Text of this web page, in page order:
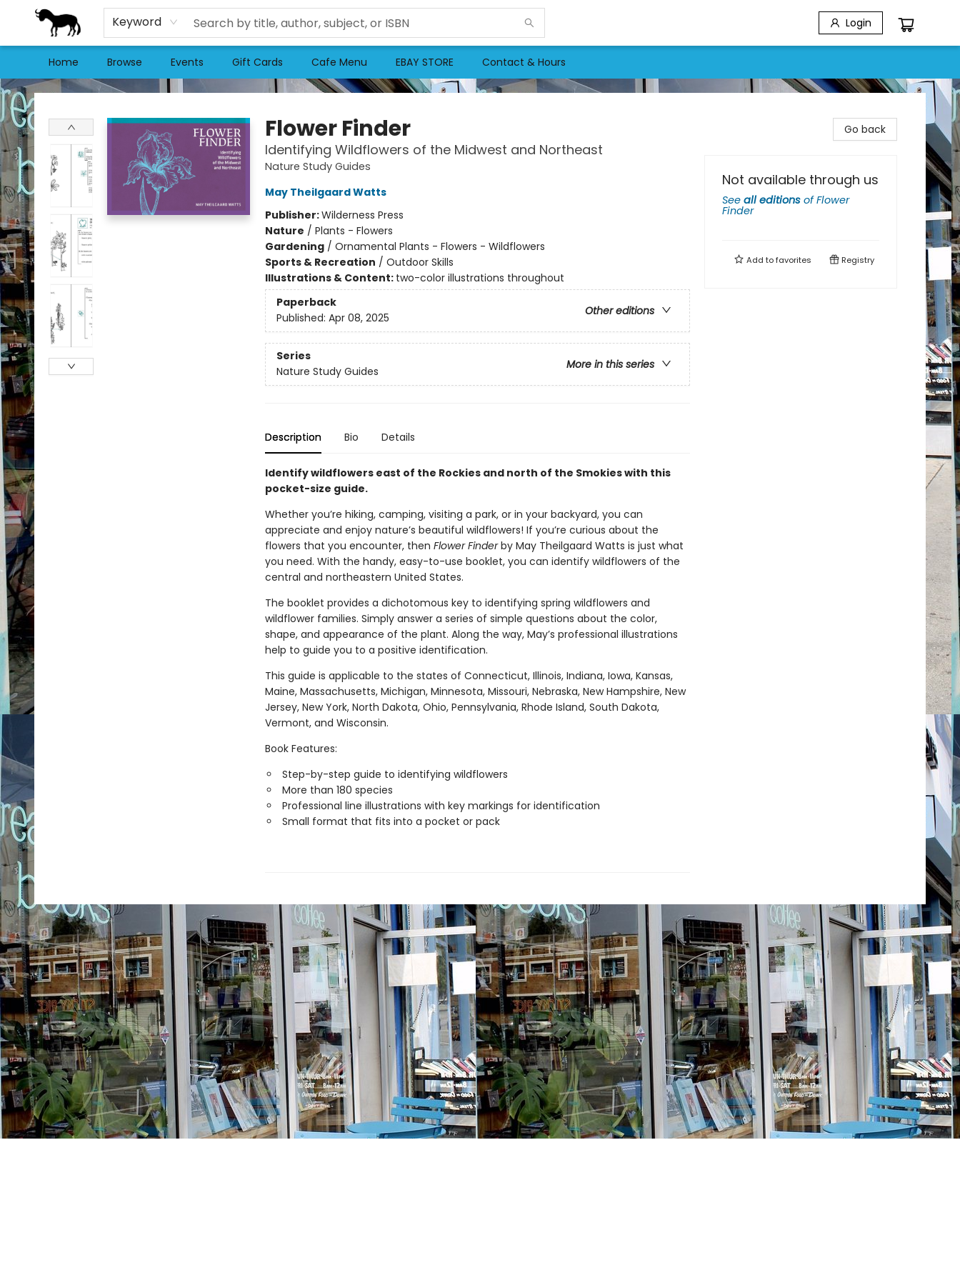
Keyword Login
Home Browse Events Gift Cards Cafe Menu EBAY STORE Contact & Hours
Stories Books & Cafe
Flower Finder
Identifying Wildflowers of the Midwest and Northeast
Nature Study Guides
May Theilgaard Watts
Publisher:Wilderness Press
Nature / Plants - Flowers
Gardening/ Ornamental Plants - Flowers - Wildflowers
Sports & Recreation / Outdoor Skills
Illustrations & Content: two-color illustrations throughout
Paperback
Other editions
Published: Apr 08, 2025
Series
More in this series
Nature Study Guides
Description Bio Details
Identify wildflowers east of the Rockies and north of the Smokies with this
pocket-size guide.
Whether you’re hiking, camping, visiting a park, or in your backyard, you can
appreciate and enjoy nature’s beautiful wildflowers! If you’re curious about the
flowers that you encounter, then Flower Finderby May Theilgaard Watts is just what
you need. With the handy, easy-to-use booklet, you can identify wildflowers of the
central and northeastern United States.
The booklet provides a dichotomous key to identifying spring wildflowers and
wildflower families. Simply answer a series of simple questions about the color,
shape, and appearance of the plant. Along the way, May’s professional illustrations
help to guide you to a positive identification.
This guide is applicable to the states of Connecticut, Illinois, Indiana, Iowa, Kansas,
Maine, Massachusetts, Michigan, Minnesota, Missouri, Nebraska, New Hampshire, New
Jersey, New York, North Dakota, Ohio, Pennsylvania, Rhode Island, South Dakota,
Vermont, and Wisconsin.
Book Features:
Step-by-step guide to identifying wildflowers
More than 180 species
Professional line illustrations with key markings for identification
Small format that fits into a pocket or pack
Go back
Not available through us
See all editions ofFlower
Finder
Add tofavorites Registry